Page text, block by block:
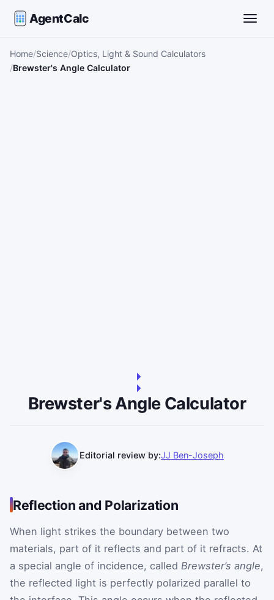
AgentCalc
Home Science Optics, Light & Sound Calculators
Brewster's Angle Calculator
Brewster's Angle Calculator
Editorial review by:JJ Ben-Joseph
Reflection and Polarization
When light strikes the boundary between two
materials, part of it reflects and part of it refracts. At
a special angle of incidence, called Brewster’s angle,
the reflected light is perfectly polarized parallel to